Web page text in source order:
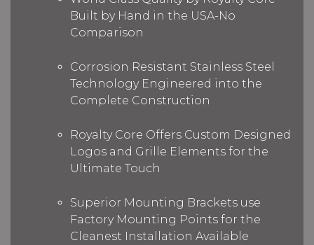
Built by Hand in the USA-No
Comparison
Corrosion Resistant Stainless Steel
Technology Engineered into the
Complete Construction
Royalty Core Offers Custom Designed
Logos and Grille Elements for the
Ultimate Touch
Superior Mounting Brackets use
Factory Mounting Points for the
Cleanest Installation Available